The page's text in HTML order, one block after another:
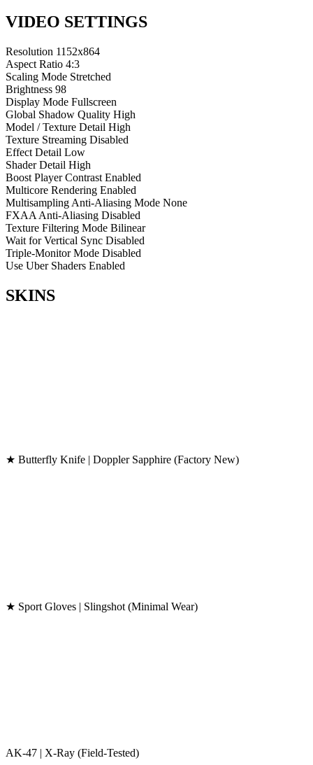
VIDEO SETTINGS
Resolution 1152x864
Aspect Ratio 4:3
Scaling Mode Stretched
Brightness 98
Display Mode Fullscreen
Global Shadow Quality High
Model / Texture Detail High
Texture Streaming Disabled
Effect Detail Low
Shader Detail High
Boost Player Contrast Enabled
Multicore Rendering Enabled
Multisampling Anti-Aliasing Mode None
FXAA Anti-Aliasing Disabled
Texture Filtering Mode Bilinear
Wait for Vertical Sync Disabled
Triple-Monitor Mode Disabled
Use Uber Shaders Enabled
SKINS
★ Butterfly Knife | Doppler Sapphire (Factory New)
★ Sport Gloves | Slingshot (Minimal Wear)
AK-47 | X-Ray (Field-Tested)